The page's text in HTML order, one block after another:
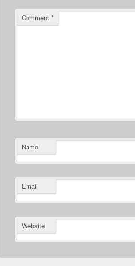
Comment *
Name
Email
Website